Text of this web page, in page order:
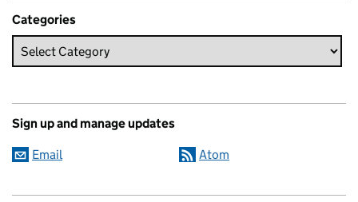
Categories
Sign up and manage updates
Email Atom